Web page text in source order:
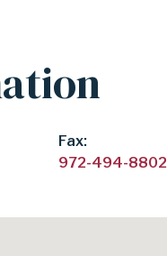
Fax
972-494-8802